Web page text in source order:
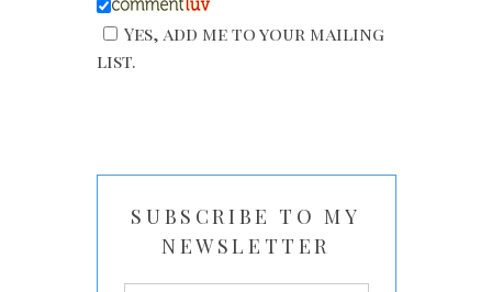
Yes, add me to your mailing
list.
SUBSCRIBE TO MY
NEWSLETTER